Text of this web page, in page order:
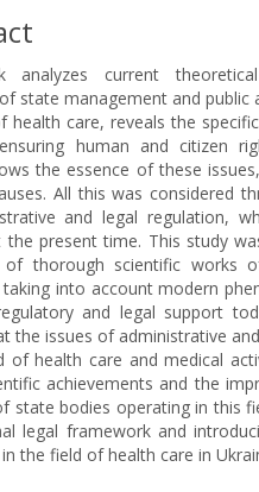
analyzes current
state management and public
health care, reveals the
human and citizen
the essence of these
All this was considered
and legal regulation,
the present time. This study
thorough scientific works
taking into account modern
and legal support
the issues of administrative
of health care and medical
achievements and the
state bodies operating in this
legal framework and
the field of health care in